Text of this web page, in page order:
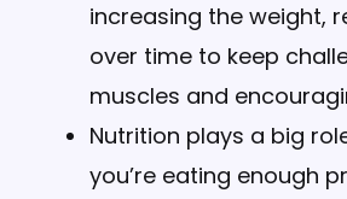
increasing the weight,
over time to keep
muscles and
Nutrition plays a big
you’re eating enough